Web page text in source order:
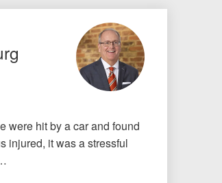
were hit by a car and found
injured, it was a stressful